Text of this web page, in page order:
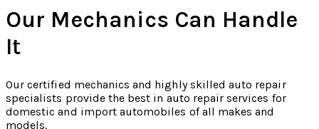
Our Mechanics Can Handle
It
Our certified mechanics and highly skilled auto repair
specialists provide the best in auto repair services for
domestic and import automobiles of all makes and
models.